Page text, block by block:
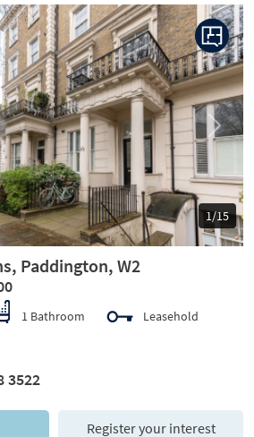
1/15
Next
Paddington, W2
1 Bathroom
Leasehold
3522
Register your interest